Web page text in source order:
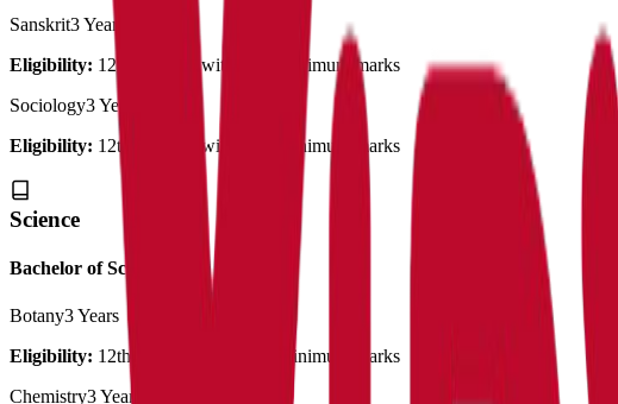
Sanskrit3 Years
Eligibility: 12th pass out with 50% minimum marks
Sociology3 Years
Eligibility: 12th pass out with 50% minimum marks
Science
Bachelor of Science
Botany3 Years
Eligibility: 12th pass out with 50% minimum marks
Chemistry3 Years